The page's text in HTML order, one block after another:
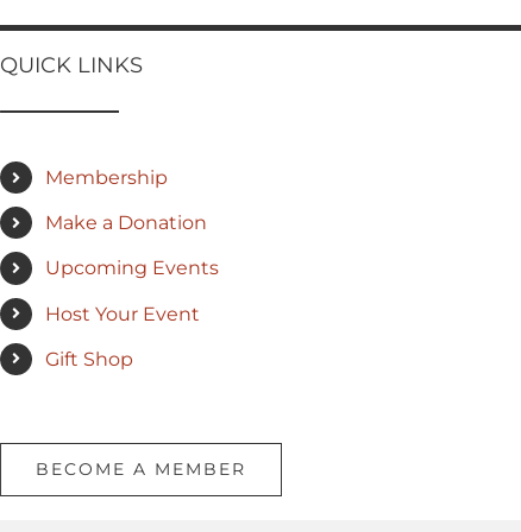
QUICK LINKS
Membership
Make a Donation
Upcoming Events
Host Your Event
Gift Shop
BECOME A MEMBER